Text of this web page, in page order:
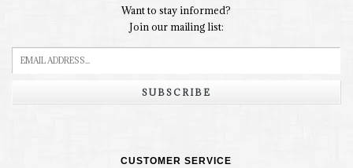
Want to stay informed?
Join our mailing list:
SUBSCRIBE
CUSTOMER SERVICE